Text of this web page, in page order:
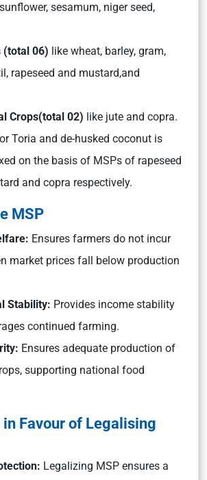
sesamum, niger seed,
(total 06) like wheat, barley, gram,
rapeseed and mustard,and
Crops(total 02) like jute and copra.
Toria and de-husked coconut is
on the basis of MSPs of rapeseed
and copra respectively.
MSP
Ensures farmers do not incur
market prices fall below production
Stability: Provides income stability
continued farming.
Ensures adequate production of
supporting national food
Favour of Legalising
Legalizing MSP ensures a